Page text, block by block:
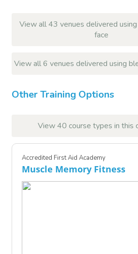
View all 43 venues delivered
face
View all 6 venues delivered using
Other Training Options
View 40 course types in this
Accredited First Aid Academy
Muscle Memory Fitness